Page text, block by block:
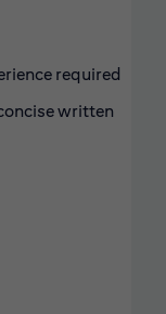
required
written